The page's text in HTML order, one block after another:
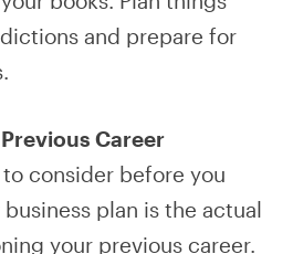
and prepare for
Career
consider before you
plan is the actual
your previous career.